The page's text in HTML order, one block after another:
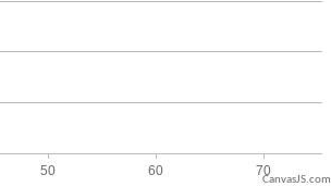
CanvasJS.com